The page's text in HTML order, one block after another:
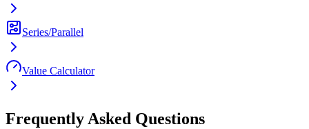
Series/Parallel
Value Calculator
Frequently Asked Questions